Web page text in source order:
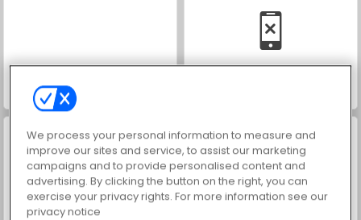
World War 2 Shooter
We process your personal information to measure and
improve our sites and service, to assist our marketing
campaigns and to provide personalised content and
advertising. By clicking the button on the right, you can
exercise your privacy rights. For more information see our
privacy notice